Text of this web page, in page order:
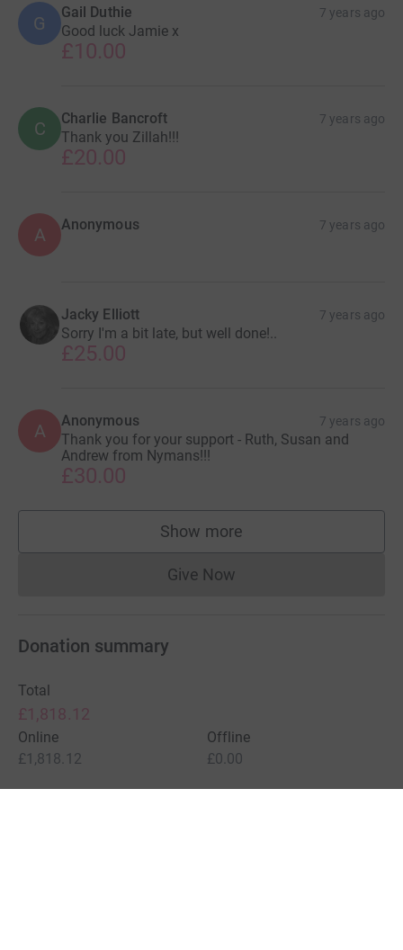
G
Gail Duthie 7 years ago
Good luck Jamie x
£10.00
C Charlie Bancroft 7 years ago
Thank you Zillah!!!
£20.00
A Anonymous 7 years ago
Jacky Elliott 7 years ago
Sorry I'm a bit late, but well done!..
£25.00
A Anonymous 7 years ago
Thank you for your support - Ruth, Susan and
Andrew from Nymans!!!
£30.00
Show more
supporters
Give NowDonations cannot currently
Donation summary
Total
£1,818.12
Online
£1,818.12
Offline
£0.00